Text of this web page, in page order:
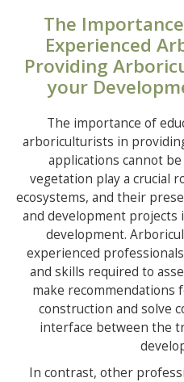
The
Experienced
Providing
your
The importance of
arboriculturists in
applications cannot
vegetation play a crucial
ecosystems, and their
and development projects
development.
experienced
and skills required to
make
construction and solve
interface between the
In contrast, other